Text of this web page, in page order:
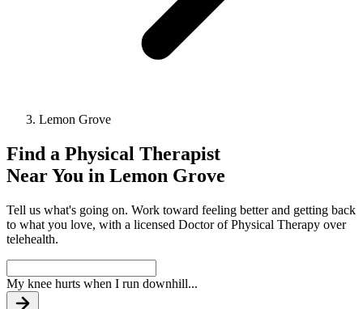
Lemon Grove
Find a Physical Therapist
Near You in Lemon Grove
Tell us what's going on. Work toward feeling better and getting back
to what you love, with a licensed Doctor of Physical Therapy over
telehealth.
My knee hurts when I run downhill...